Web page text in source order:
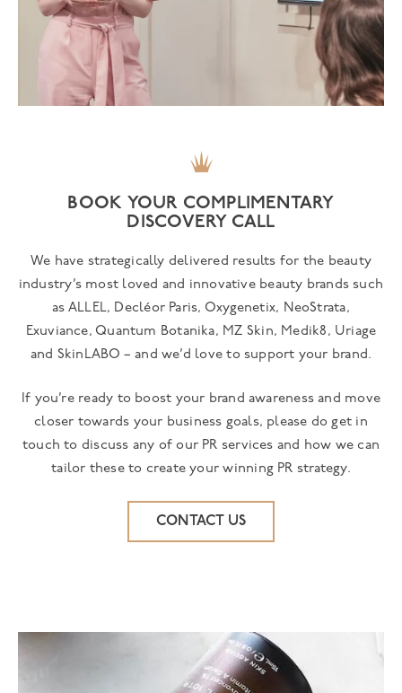
BOOK YOUR COMPLIMENTARY
DISCOVERY CALL
We have strategically delivered results for the beauty
industry’s most loved and innovative beauty brands such
as ALLEL, Decléor Paris, Oxygenetix, NeoStrata,
Exuviance, Quantum Botanika, MZ Skin, Medik8, Uriage
and SkinLABO – and we’d love to support your brand.
If you’re ready to boost your brand awareness and move
closer towards your business goals, please do get in
touch to discuss any of our PR services and how we can
tailor these to create your winning PR strategy.
CONTACT US